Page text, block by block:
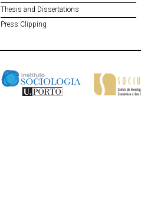
Thesis and Dissertations
Press Clipping